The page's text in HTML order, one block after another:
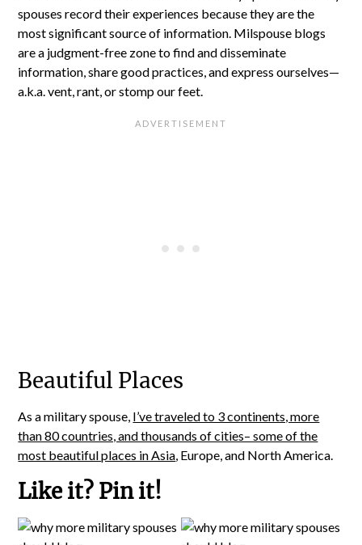
spouses record their experiences because they are the
most significant source of information. Milspouse blogs
are a judgment-free zone to find and disseminate
information, share good practices, and express ourselves—
a.k.a. vent, rant, or stomp our feet.
Beautiful Places
As a military spouse, I’ve traveled to 3 continents, more
than 80 countries, and thousands of cities– some of the
most beautiful places in Asia, Europe, and North America.
Like it? Pin it!